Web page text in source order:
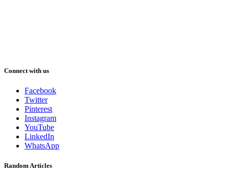
Connect with us
Facebook
Twitter
Pinterest
Instagram
YouTube
LinkedIn
WhatsApp
Random Articles